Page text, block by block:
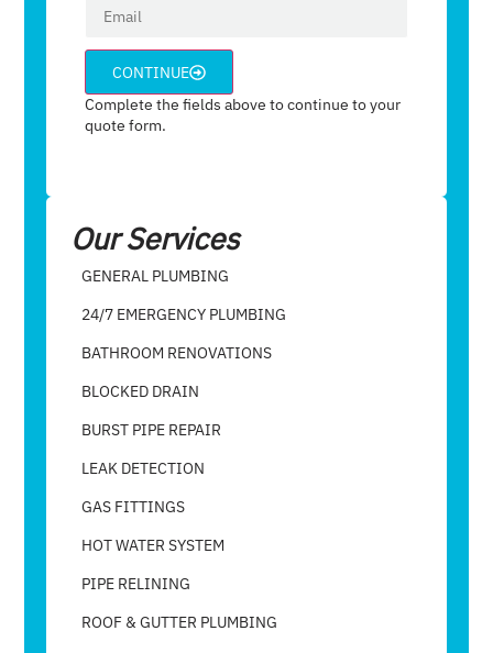
CONTINUE
Complete the fields above to continue to your
quote form.
Our Services
GENERAL PLUMBING
24/7 EMERGENCY PLUMBING
BATHROOM RENOVATIONS
BLOCKED DRAIN
BURST PIPE REPAIR
LEAK DETECTION
GAS FITTINGS
HOT WATER SYSTEM
PIPE RELINING
ROOF & GUTTER PLUMBING​